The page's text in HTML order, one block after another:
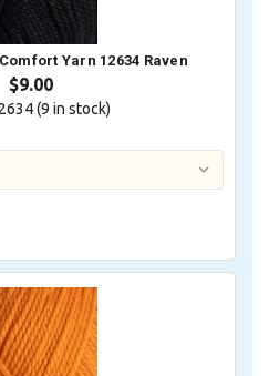
Yarn 12634 Raven
$9.00
(9 in stock)